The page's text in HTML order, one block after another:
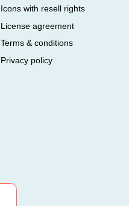
Icons with resell rights
License agreement
Terms & conditions
Privacy policy